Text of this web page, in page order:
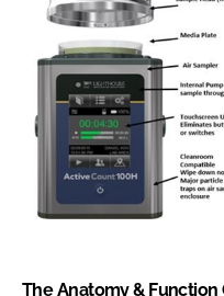
The Anatomy & Function